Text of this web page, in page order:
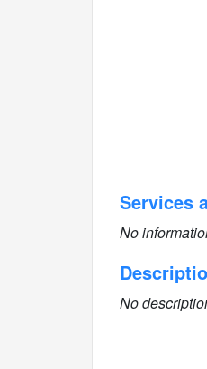
Services
No
No